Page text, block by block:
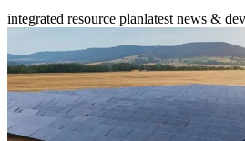
integrated resource planlatest news &